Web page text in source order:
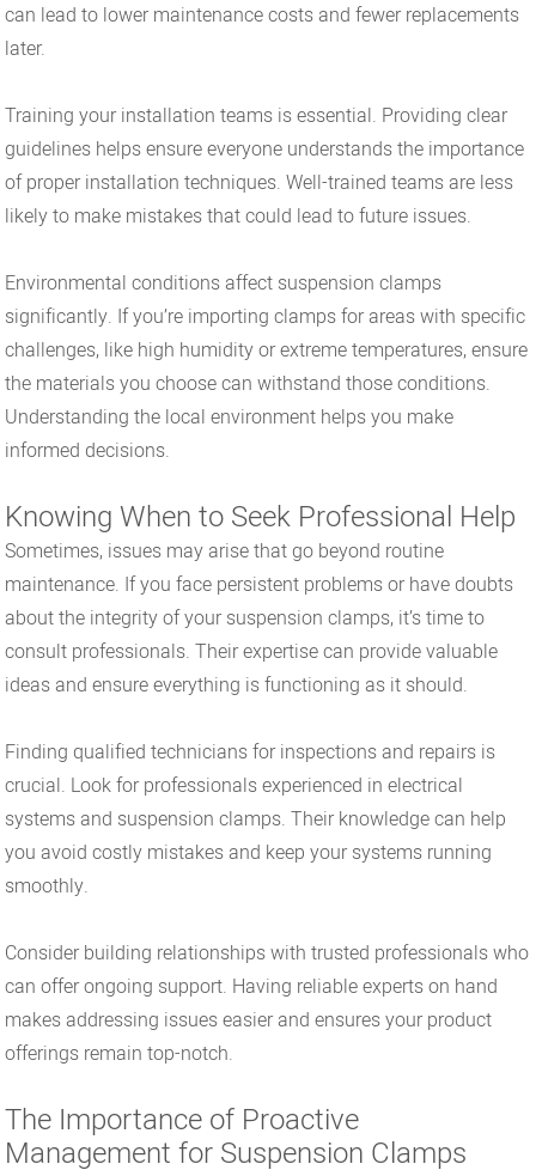
can lead to lower maintenance costs and fewer replacements
later.
Training your installation teams is essential. Providing clear
guidelines helps ensure everyone understands the importance
of proper installation techniques. Well-trained teams are less
likely to make mistakes that could lead to future issues.
Environmental conditions affect suspension clamps
significantly. If you’re importing clamps for areas with specific
challenges, like high humidity or extreme temperatures, ensure
the materials you choose can withstand those conditions.
Understanding the local environment helps you make
informed decisions.
Knowing When to Seek Professional Help
Sometimes, issues may arise that go beyond routine
maintenance. If you face persistent problems or have doubts
about the integrity of your suspension clamps, it’s time to
consult professionals. Their expertise can provide valuable
ideas and ensure everything is functioning as it should.
Finding qualified technicians for inspections and repairs is
crucial. Look for professionals experienced in electrical
systems and suspension clamps. Their knowledge can help
you avoid costly mistakes and keep your systems running
smoothly.
Consider building relationships with trusted professionals who
can offer ongoing support. Having reliable experts on hand
makes addressing issues easier and ensures your product
offerings remain top-notch.
The Importance of Proactive
Management for Suspension Clamps